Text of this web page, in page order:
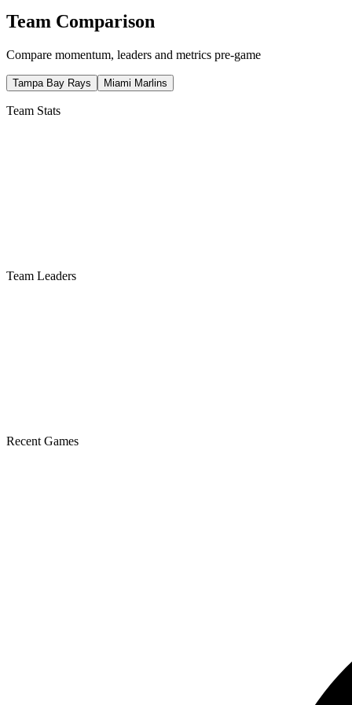
Team Comparison
Compare momentum, leaders and metrics pre-game
Tampa Bay Rays Miami Marlins
Team Stats
Team Leaders
Recent Games